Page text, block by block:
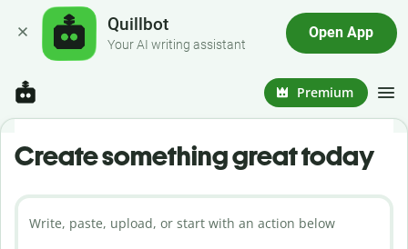
Quillbot
Your AI writing assistant
Open App
Premium
Create something great today
Write, paste, upload, or start with an action below